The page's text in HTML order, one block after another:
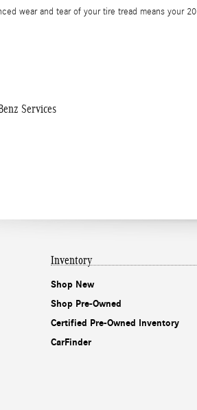
wear and tear of your tire tread means your
Services
Inventory
Shop New
Shop Pre-Owned
Certified Pre-Owned Inventory
CarFinder